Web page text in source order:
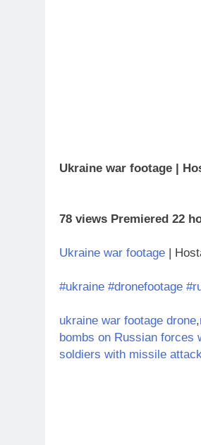
Ukraine war footage |
78 views Premiered 22
Ukraine war footage |
#ukraine #dronefootage
ukraine war footage drone,
bombs on Russian forces
soldiers with missile attack